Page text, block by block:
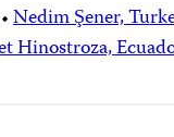
•Nedim Şener,
Hinostroza,